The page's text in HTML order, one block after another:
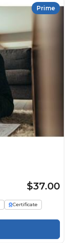
Prime
$37.00
Certificate